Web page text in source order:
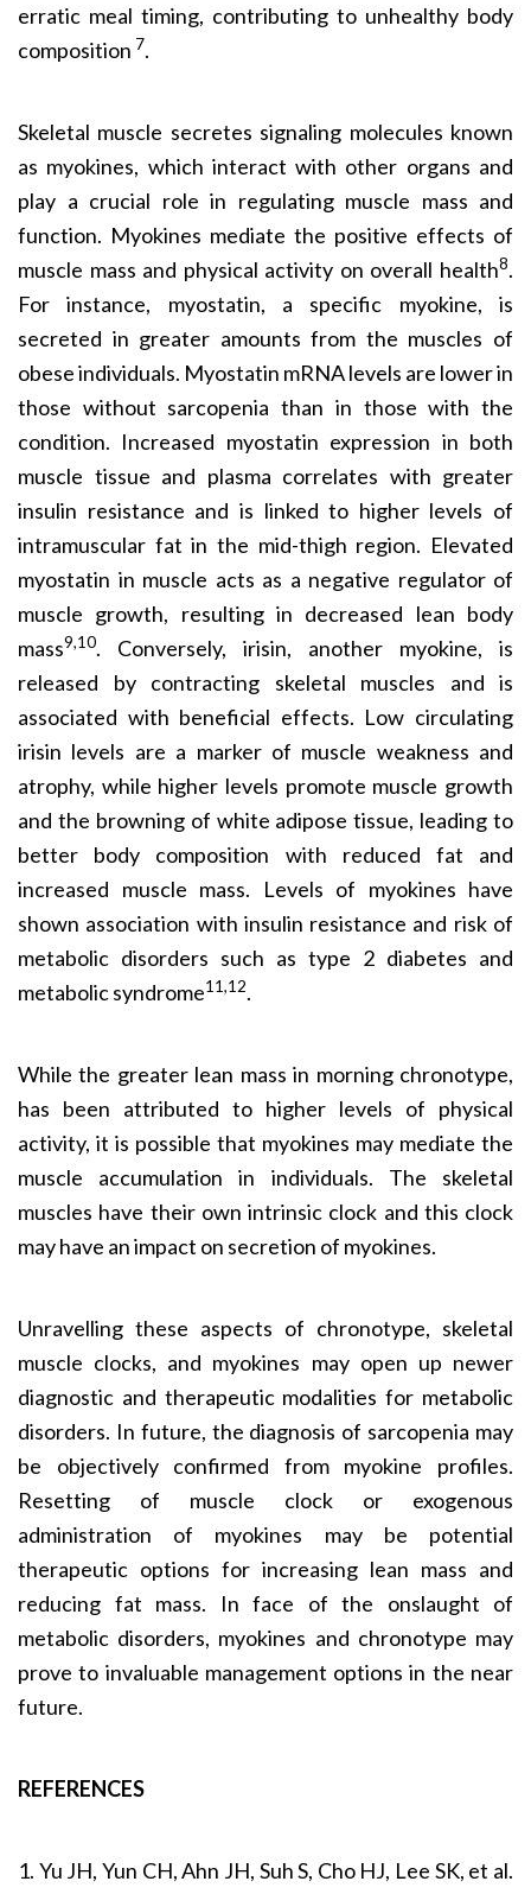
erratic meal timing, contributing to unhealthy body
composition 7.
Skeletal muscle secretes signaling molecules known
as myokines, which interact with other organs and
play a crucial role in regulating muscle mass and
function. Myokines mediate the positive effects of
muscle mass and physical activity on overall health8.
For instance, myostatin, a specific myokine, is
secreted in greater amounts from the muscles of
obese individuals. Myostatin mRNA levels are lower in
those without sarcopenia than in those with the
condition. Increased myostatin expression in both
muscle tissue and plasma correlates with greater
insulin resistance and is linked to higher levels of
intramuscular fat in the mid-thigh region. Elevated
myostatin in muscle acts as a negative regulator of
muscle growth, resulting in decreased lean body
mass9,10. Conversely, irisin, another myokine, is
released by contracting skeletal muscles and is
associated with beneficial effects. Low circulating
irisin levels are a marker of muscle weakness and
atrophy, while higher levels promote muscle growth
and the browning of white adipose tissue, leading to
better body composition with reduced fat and
increased muscle mass. Levels of myokines have
shown association with insulin resistance and risk of
metabolic disorders such as type 2 diabetes and
metabolic syndrome11,12.
While the greater lean mass in morning chronotype,
has been attributed to higher levels of physical
activity, it is possible that myokines may mediate the
muscle accumulation in individuals. The skeletal
muscles have their own intrinsic clock and this clock
may have an impact on secretion of myokines.
Unravelling these aspects of chronotype, skeletal
muscle clocks, and myokines may open up newer
diagnostic and therapeutic modalities for metabolic
disorders. In future, the diagnosis of sarcopenia may
be objectively confirmed from myokine profiles.
Resetting of muscle clock or exogenous
administration of myokines may be potential
therapeutic options for increasing lean mass and
reducing fat mass. In face of the onslaught of
metabolic disorders, myokines and chronotype may
prove to invaluable management options in the near
future.
REFERENCES
1. Yu JH, Yun CH, Ahn JH, Suh S, Cho HJ, Lee SK, et al.